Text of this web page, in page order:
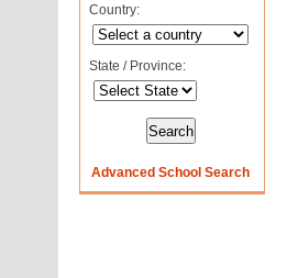
Country:
State / Province:
Advanced School Search